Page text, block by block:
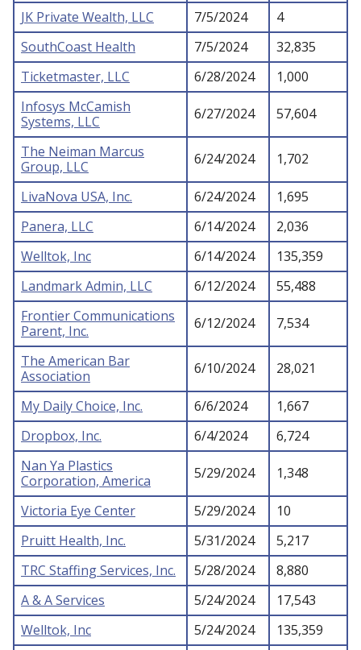
JK Private Wealth, LLC
7/5/2024
4
SouthCoast Health
7/5/2024
32,835
Ticketmaster, LLC
6/28/2024
1,000
Infosys McCamish
Systems, LLC
6/27/2024 57,604
The Neiman Marcus
Group, LLC
6/24/2024 1,702
LivaNova USA, Inc. 6/24/2024
1,695
Panera, LLC
6/14/2024
2,036
Welltok, Inc
6/14/2024
135,359
Landmark Admin, LLC
6/12/2024
55,488
Frontier Communications
Parent, Inc.
6/12/2024 7,534
The American Bar
Association
6/10/2024 28,021
My Daily Choice, Inc. 6/6/2024
1,667
Dropbox, Inc.
6/4/2024
6,724
Nan Ya Plastics
Corporation, America
5/29/2024 1,348
Victoria Eye Center 5/29/2024
10
Pruitt Health, Inc.
5/31/2024
5,217
TRC Staffing Services, Inc.
5/28/2024
8,880
A & A Services
5/24/2024
17,543
Welltok, Inc
5/24/2024
135,359